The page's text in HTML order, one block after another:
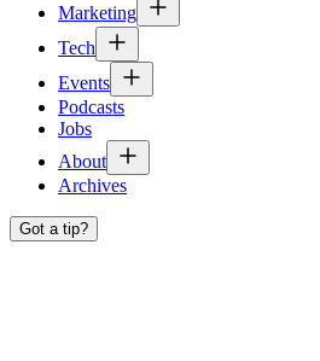
Marketing
Tech
Events
Podcasts
Jobs
About
Archives
Got a tip?